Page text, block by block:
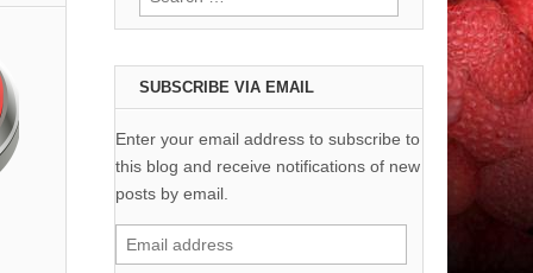
for:
SUBSCRIBE VIA EMAIL
Enter your email address to subscribe to
this blog and receive notifications of new
posts by email.
Email
address